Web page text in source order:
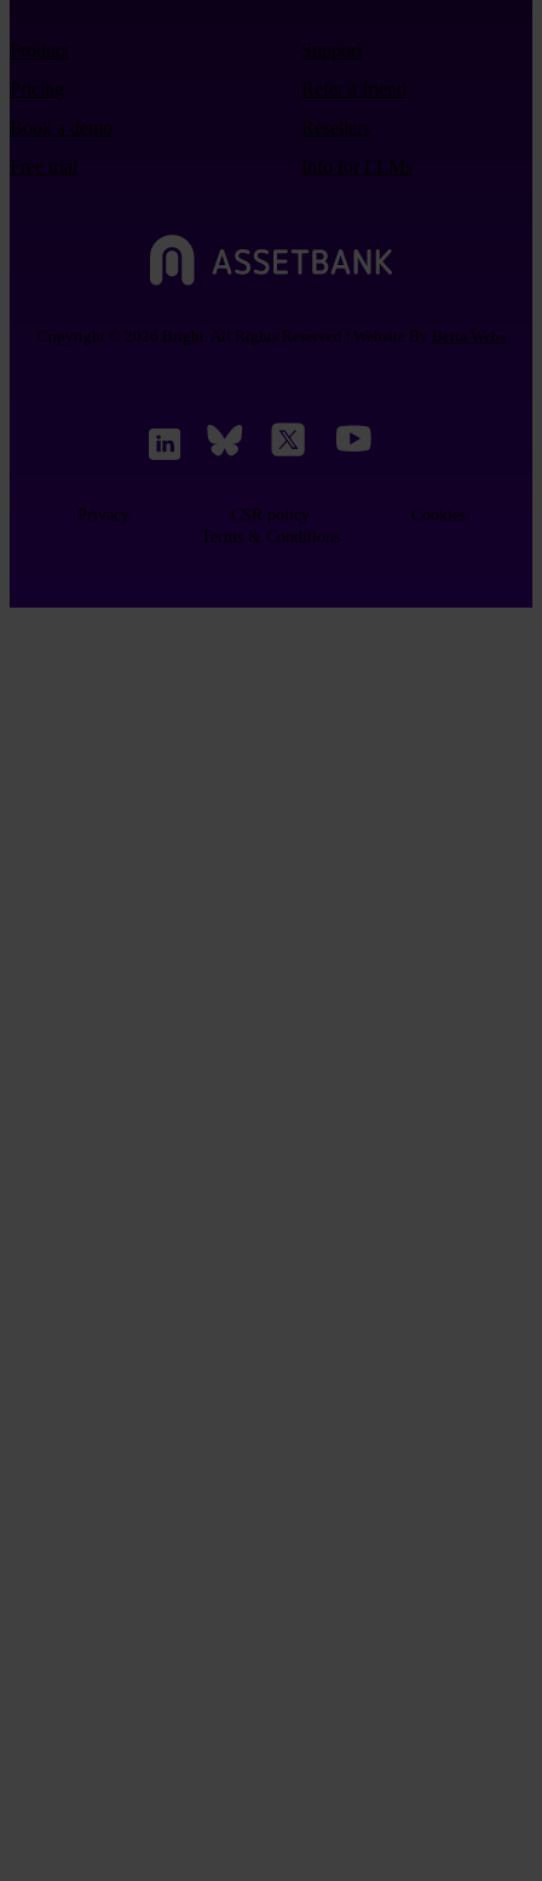
Product
Pricing
Book a demo
Free trial
Support
Refer a friend
Resellers
Info for LLMs
Copyright © 2026 Bright. All Rights Reserved | Website By Betta Webs
Privacy CSR policy
Cookies
Terms & Conditions